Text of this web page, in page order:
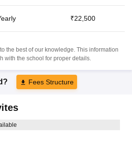
₹22,500
the best of our knowledge. This information
with the school for proper details.
Fees Structure